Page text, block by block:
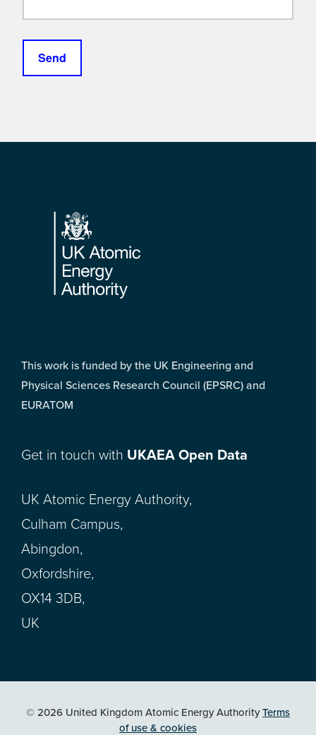
Footer
This work is funded by the UK Engineering and
Physical Sciences Research Council (EPSRC) and
EURATOM
Get in touch with UKAEA Open Data
UK Atomic Energy Authority,
Culham Campus,
Abingdon,
Oxfordshire,
OX14 3DB,
UK
© 2026 United Kingdom Atomic Energy AuthorityTerms
of use & cookies